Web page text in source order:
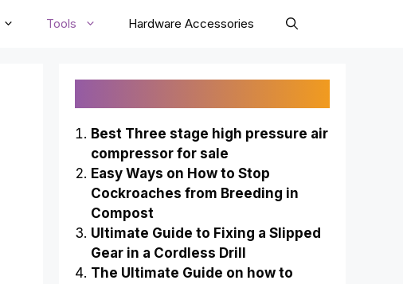
Tools Hardware Accessories
Best Three stage high pressure air
compressor for sale
Easy Ways on How to Stop
Cockroaches from Breeding in
Compost
Ultimate Guide to Fixing a Slipped
Gear in a Cordless Drill
The Ultimate Guide on how to